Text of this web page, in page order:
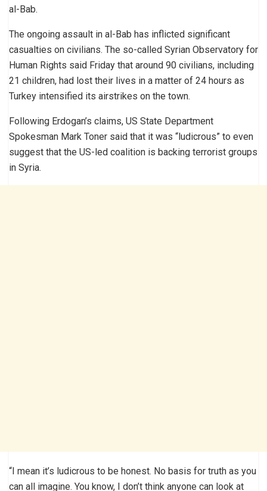
al-Bab.
The ongoing assault in al-Bab has inflicted significant
casualties on civilians. The so-called Syrian Observatory for
Human Rights said Friday that around 90 civilians, including
21 children, had lost their lives in a matter of 24 hours as
Turkey intensified its airstrikes on the town.
Following Erdogan’s claims, US State Department
Spokesman Mark Toner said that it was “ludicrous” to even
suggest that the US-led coalition is backing terrorist groups
in Syria.
“I mean it’s ludicrous to be honest. No basis for truth as you
can all imagine. You know, I don’t think anyone can look at